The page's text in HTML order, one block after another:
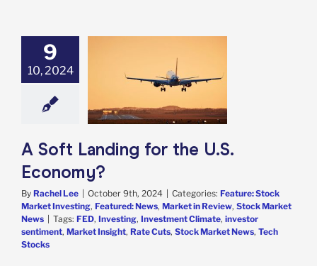
9
10, 2024
for the
Economy?
Stock Market
Featured: News
A Soft Landing for the U.S.
Economy?
By Rachel Lee October 9th, 2024 Categories: Feature: Stock
Market Investing, Featured: News, Market in Review, Stock Market
News
Tags: FED, Investing, Investment Climate, investor
sentiment, Market Insight, Rate Cuts, Stock Market News, Tech
Stocks